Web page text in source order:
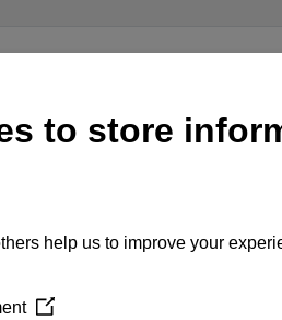
THROUGH HULL